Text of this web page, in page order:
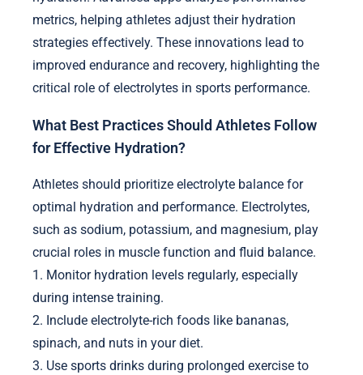
metrics, helping athletes adjust their hydration
strategies effectively. These innovations lead to
improved endurance and recovery, highlighting the
critical role of electrolytes in sports performance.
What Best Practices Should Athletes Follow
for Effective Hydration?
Athletes should prioritize electrolyte balance for
optimal hydration and performance. Electrolytes,
such as sodium, potassium, and magnesium, play
crucial roles in muscle function and fluid balance.
1. Monitor hydration levels regularly, especially
during intense training.
2. Include electrolyte-rich foods like bananas,
spinach, and nuts in your diet.
3. Use sports drinks during prolonged exercise to